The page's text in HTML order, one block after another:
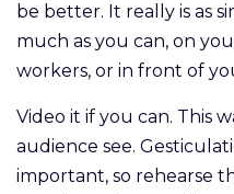
be better. It really is as
much as you can, on
workers, or in front of
Video it if you can. This
audience see.
important, so rehearse